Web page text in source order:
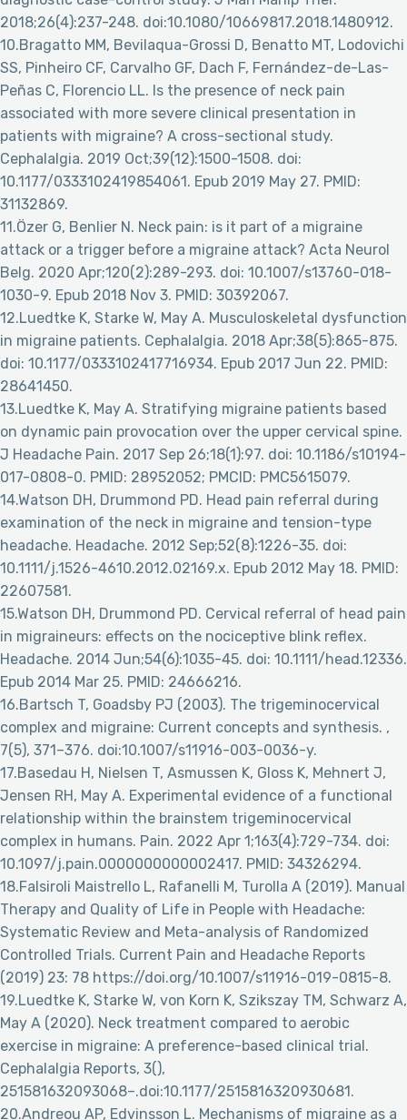
2018;26(4):237-248. doi:10.1080/10669817.2018.1480912.
10.Bragatto MM, Bevilaqua-Grossi D, Benatto MT, Lodovichi
SS, Pinheiro CF, Carvalho GF, Dach F, Fernández-de-Las-
Peñas C, Florencio LL. Is the presence of neck pain
associated with more severe clinical presentation in
patients with migraine? A cross-sectional study.
Cephalalgia. 2019 Oct;39(12):1500-1508. doi:
10.1177/0333102419854061. Epub 2019 May 27. PMID:
31132869.
11.Özer G, Benlier N. Neck pain: is it part of a migraine
attack or a trigger before a migraine attack? Acta Neurol
Belg. 2020 Apr;120(2):289-293. doi: 10.1007/s13760-018-
1030-9. Epub 2018 Nov 3. PMID: 30392067.
12.Luedtke K, Starke W, May A. Musculoskeletal dysfunction
in migraine patients. Cephalalgia. 2018 Apr;38(5):865-875.
doi: 10.1177/0333102417716934. Epub 2017 Jun 22. PMID:
28641450.
13.Luedtke K, May A. Stratifying migraine patients based
on dynamic pain provocation over the upper cervical spine.
J Headache Pain. 2017 Sep 26;18(1):97. doi: 10.1186/s10194-
017-0808-0. PMID: 28952052; PMCID: PMC5615079.
14.Watson DH, Drummond PD. Head pain referral during
examination of the neck in migraine and tension-type
headache. Headache. 2012 Sep;52(8):1226-35. doi:
10.1111/j.1526-4610.2012.02169.x. Epub 2012 May 18. PMID:
22607581.
15.Watson DH, Drummond PD. Cervical referral of head pain
in migraineurs: effects on the nociceptive blink reflex.
Headache. 2014 Jun;54(6):1035-45. doi: 10.1111/head.12336.
Epub 2014 Mar 25. PMID: 24666216.
16.Bartsch T, Goadsby PJ (2003). The trigeminocervical
complex and migraine: Current concepts and synthesis. ,
7(5), 371–376. doi:10.1007/s11916-003-0036-y.
17.Basedau H, Nielsen T, Asmussen K, Gloss K, Mehnert J,
Jensen RH, May A. Experimental evidence of a functional
relationship within the brainstem trigeminocervical
complex in humans. Pain. 2022 Apr 1;163(4):729-734. doi:
10.1097/j.pain.0000000000002417. PMID: 34326294.
18.Falsiroli Maistrello L, Rafanelli M, Turolla A (2019). Manual
Therapy and Quality of Life in People with Headache:
Systematic Review and Meta-analysis of Randomized
Controlled Trials. Current Pain and Headache Reports
(2019) 23: 78 https://doi.org/10.1007/s11916-019-0815-8.
19.Luedtke K, Starke W, von Korn K, Szikszay TM, Schwarz A,
May A (2020). Neck treatment compared to aerobic
exercise in migraine: A preference-based clinical trial.
Cephalalgia Reports, 3(),
251581632093068–.doi:10.1177/2515816320930681.
20.Andreou AP, Edvinsson L. Mechanisms of migraine as a